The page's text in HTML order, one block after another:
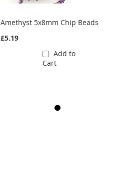
Amethyst 5x8mm Chip Beads
£5.19
Add to
Cart